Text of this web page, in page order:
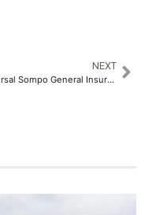
NEXT
Universal Sompo General Insurance in Partnership with Amplio has Launched Insurance Product to Protect Buyer Defaults​